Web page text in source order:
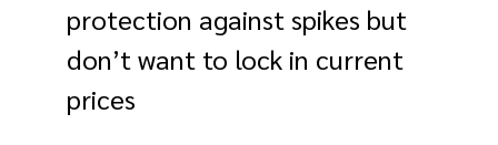
protection against spikes but
don’t want to lock in current
prices